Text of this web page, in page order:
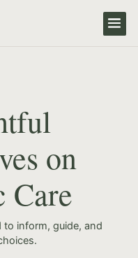
on
Care
to inform, guide, and